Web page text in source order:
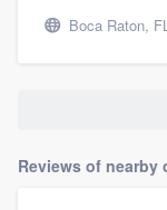
Boca Raton,
Reviews of nearby